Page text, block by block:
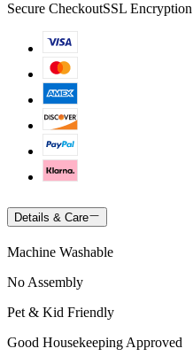
Secure CheckoutSSL Encryption
Details & Care
Machine Washable
No Assembly
Pet & Kid Friendly
Good Housekeeping Approved